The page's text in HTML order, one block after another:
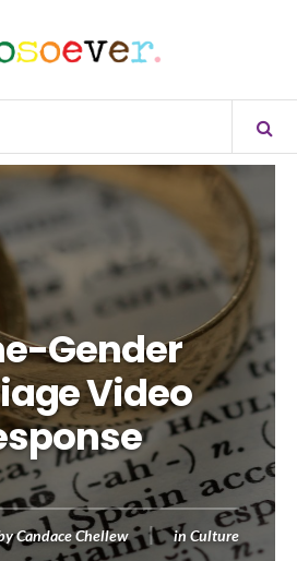
Gender
Video
Candace Chellew in Culture